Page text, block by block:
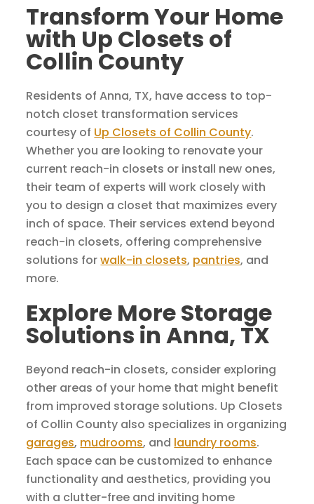
Transform Your Home
with Up Closets of
Collin County
Residents of Anna, TX, have access to top-
notch closet transformation services
courtesy of Up Closets of Collin County.
Whether you are looking to renovate your
current reach-in closets or install new ones,
their team of experts will work closely with
you to design a closet that maximizes every
inch of space. Their services extend beyond
reach-in closets, offering comprehensive
solutions forwalk-in closets, pantries, and
more.
Explore More Storage
Solutions in Anna, TX
Beyond reach-in closets, consider exploring
other areas of your home that might benefit
from improved storage solutions. Up Closets
of Collin County also specializes in organizing
garages, mudrooms, and laundry rooms.
Each space can be customized to enhance
functionality and aesthetics, providing you
with a clutter-free and inviting home